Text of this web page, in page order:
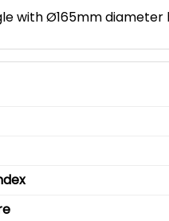
with Ø165mm diameter